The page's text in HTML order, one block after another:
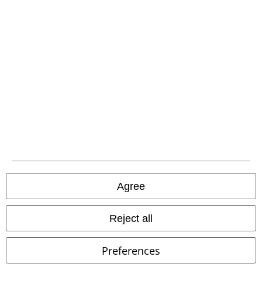
Agree
Reject all
Preferences
Legal